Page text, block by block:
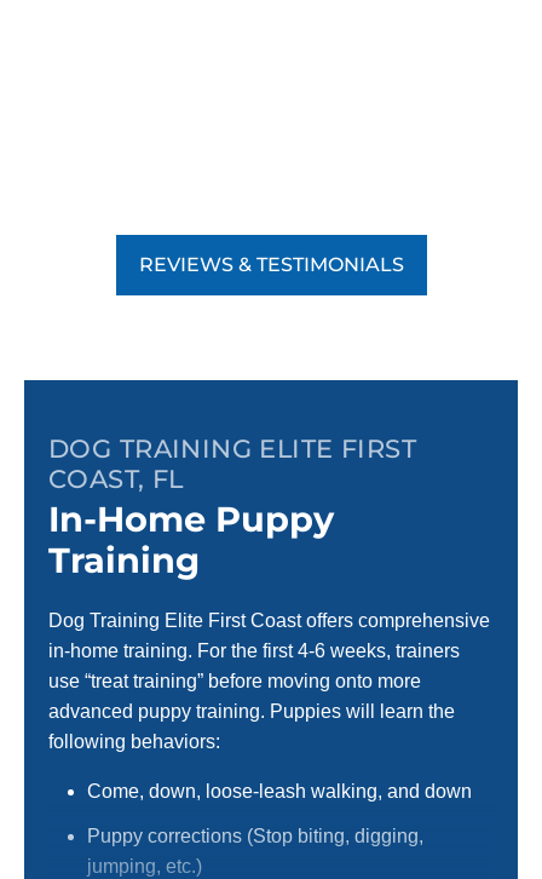
REVIEWS & TESTIMONIALS
DOG TRAINING ELITE FIRST
COAST, FL
In-Home Puppy
Training
Dog Training Elite First Coast offers comprehensive
in-home training. For the first 4-6 weeks, trainers
use “treat training” before moving onto more
advanced puppy training. Puppies will learn the
following behaviors:
Come, down, loose-leash walking, and down
Puppy corrections (Stop biting, digging,
jumping, etc.)